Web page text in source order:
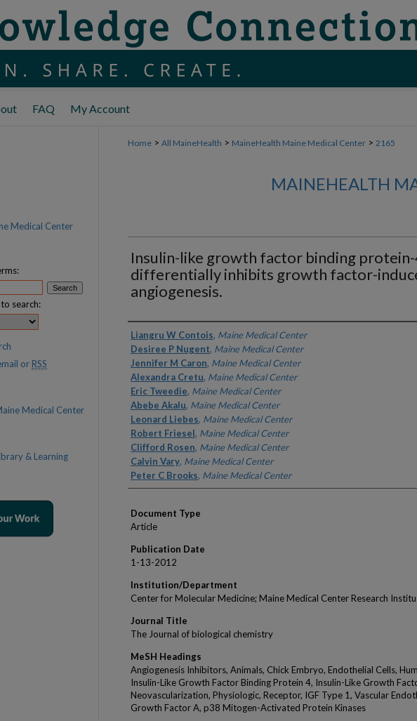
FAQ My Account
Home > All MaineHealth > MaineHealth Maine Medical Center > 2165
MAINEHEALTH
Insulin-like growth factor binding
differentially inhibits growth factor-
angiogenesis.
Authors
Liangru W Contois, Maine Medical Center
Desiree P Nugent, Maine Medical Center
Jennifer M Caron, Maine Medical Center
Alexandra Cretu, Maine Medical Center
Eric Tweedie, Maine Medical Center
Abebe Akalu, Maine Medical Center
Leonard Liebes, Maine Medical Center
Robert Friesel, Maine Medical Center
Clifford Rosen, Maine Medical Center
Calvin Vary, Maine Medical Center
Peter C Brooks, Maine Medical Center
Document Type
Article
Publication Date
1-13-2012
Institution/Department
Center for Molecular Medicine; Maine Medical Center Research
Journal Title
The Journal of biological chemistry
MeSH Headings
Angiogenesis Inhibitors, Animals, Chick Embryo, Endothelial Cells,
Insulin-Like Growth Factor Binding Protein 4, Insulin-Like Growth
Neovascularization, Physiologic, Receptor, IGF Type 1, Vascular
Growth Factor A, p38 Mitogen-Activated Protein Kinases
Medical Center
search:
or RSS
Medical Center
& Learning